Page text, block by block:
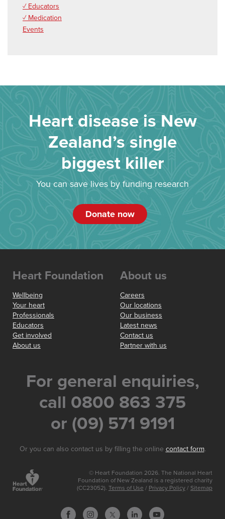
✓ Educators
✓ Medication
Events
Heart disease is New
Zealand’s single
biggest killer
You can save lives by funding research
Donate now
Heart Foundation
Wellbeing
Your heart
Professionals
Educators
Get involved
About us
About us
Careers
Our locations
Our business
Latest news
Contact us
Partner with us
For general enquiries,
call 0800 863 375
or (09) 571 9191
Or you can also contact us by filling the online contact form.
© Heart Foundation 2026. The National Heart
Foundation of New Zealand is a registered charity
(CC23052). Terms of Use / Privacy Policy / Sitemap